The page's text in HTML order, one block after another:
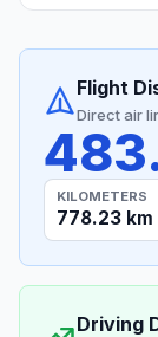
Flight
Direct air
KILOMETERS
778.23 km
Driving